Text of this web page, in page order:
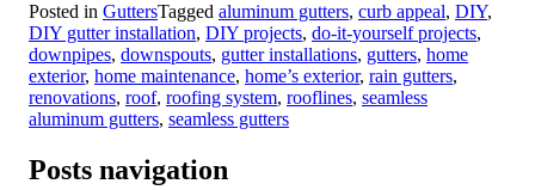
Posted in GuttersTagged aluminum gutters, curb appeal, DIY,
DIY gutter installation, DIY projects, do-it-yourself projects,
downpipes, downspouts, gutter installations, gutters, home
exterior, home maintenance, home’s exterior, rain gutters,
renovations, roof, roofing system, rooflines, seamless
aluminum gutters, seamless gutters
Posts navigation